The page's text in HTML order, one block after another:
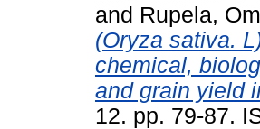
and Rupela, Om
(Oryza sativa.
chemical,
and grain yield
12. pp. 79-87.